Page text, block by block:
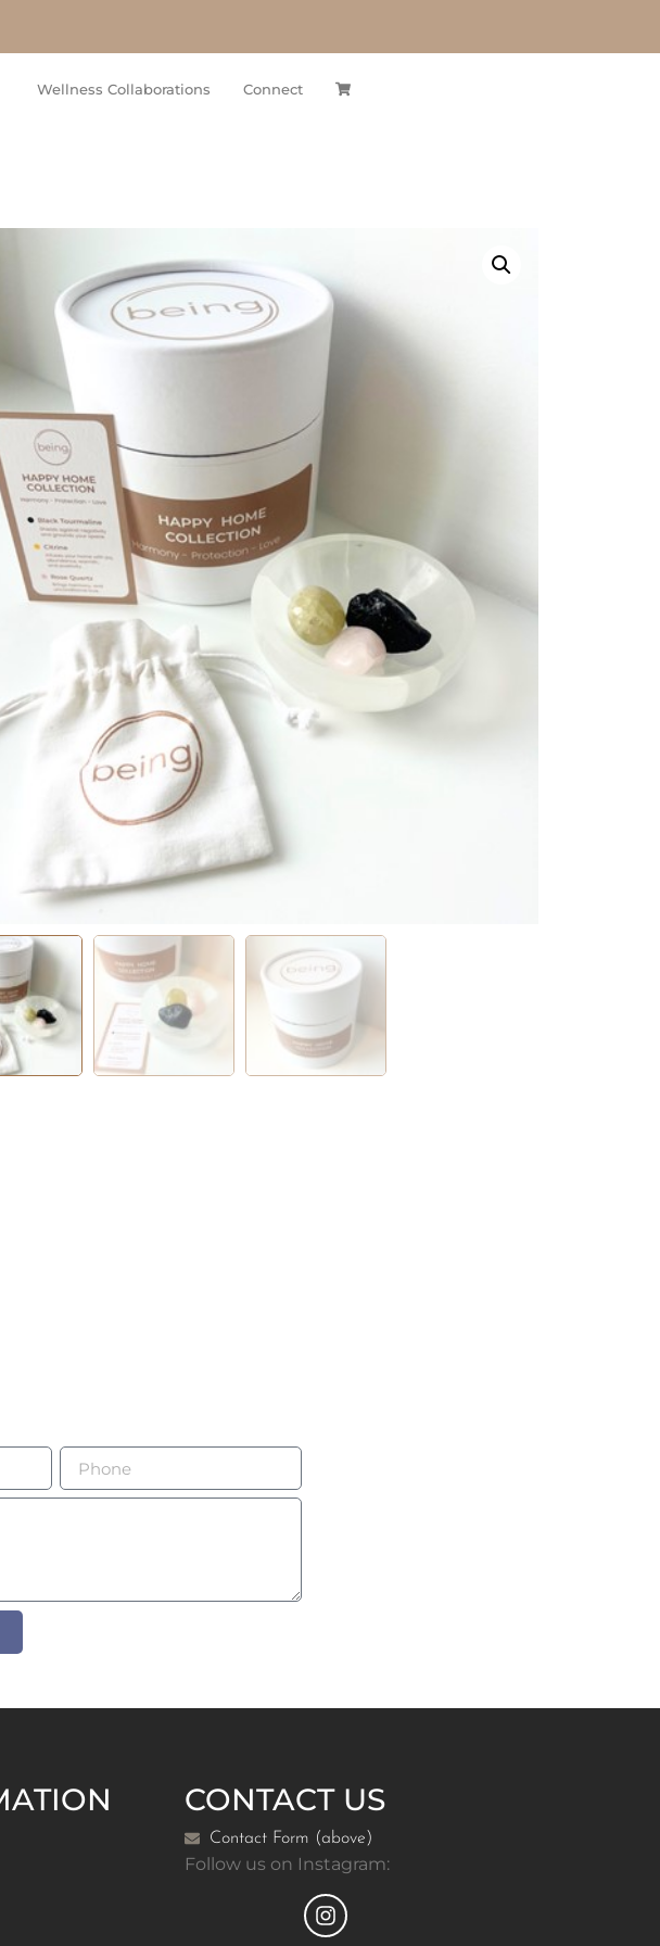
Wellness Collaborations Connect
CONTACT US
Contact Form (above)
Follow us on Instagram: